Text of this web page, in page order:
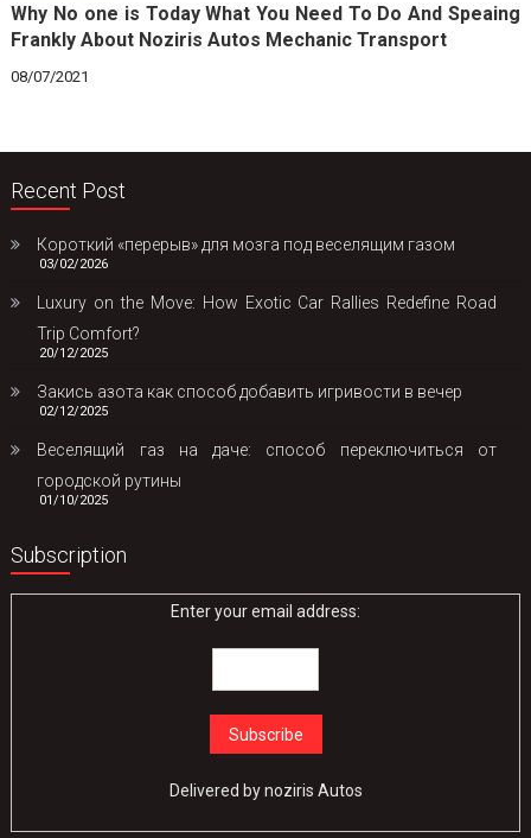
Why No one is Today What You Need To Do And Speaing
Frankly About Noziris Autos Mechanic Transport
08/07/2021
Recent Post
Короткий «перерыв» для мозга под веселящим газом
03/02/2026
Luxury on the Move: How Exotic Car Rallies Redefine Road
Trip Comfort?
20/12/2025
Закись азота как способ добавить игривости в вечер
02/12/2025
Веселящий газ на даче: способ переключиться от
городской рутины
01/10/2025
Subscription
Enter your email address:
Delivered bynoziris Autos